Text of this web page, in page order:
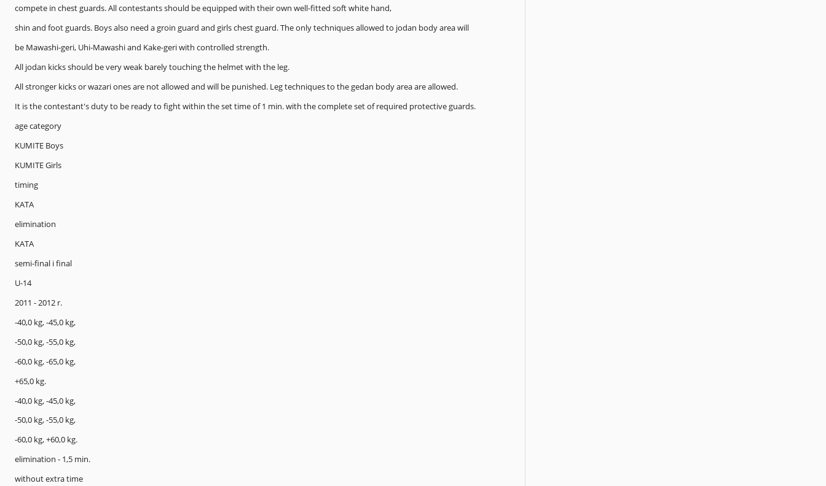
compete in chest guards. All contestants should be equipped with their own well-fitted soft white hand,
shin and foot guards. Boys also need a groin guard and girls chest guard. The only techniques allowed to jodan body area will
be Mawashi-geri, Uhi-Mawashi and Kake-geri with controlled strength.
All jodan kicks should be very weak barely touching the helmet with the leg.
All stronger kicks or wazari ones are not allowed and will be punished. Leg techniques to the gedan body area are allowed.
It is the contestant's duty to be ready to fight within the set time of 1 min. with the complete set of required protective guards.
age category
KUMITE Boys
KUMITE Girls
timing
KATA
elimination
KATA
semi-final i final
U-14
2011 - 2012 r.
-40,0 kg, -45,0 kg,
-50,0 kg, -55,0 kg,
-60,0 kg, -65,0 kg,
+65,0 kg.
-40,0 kg, -45,0 kg,
-50,0 kg, -55,0 kg,
-60,0 kg, +60,0 kg.
elimination - 1,5 min.
without extra time